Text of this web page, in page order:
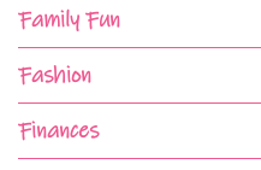
Family Fun
Fashion
Finances